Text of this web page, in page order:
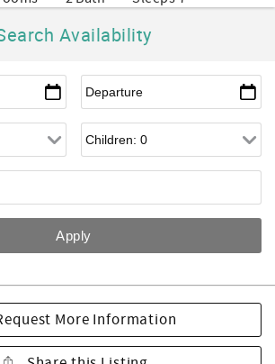
Availability
More Information